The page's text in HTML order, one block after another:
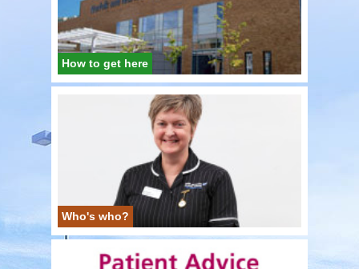
How to get here
Who's who?